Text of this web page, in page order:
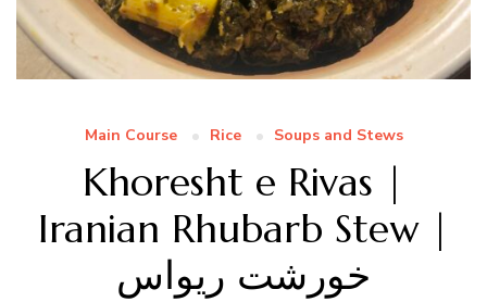
Main Course Rice Soups and Stews
Khoresht e Rivas |
Iranian Rhubarb Stew |
خورشت ریواس